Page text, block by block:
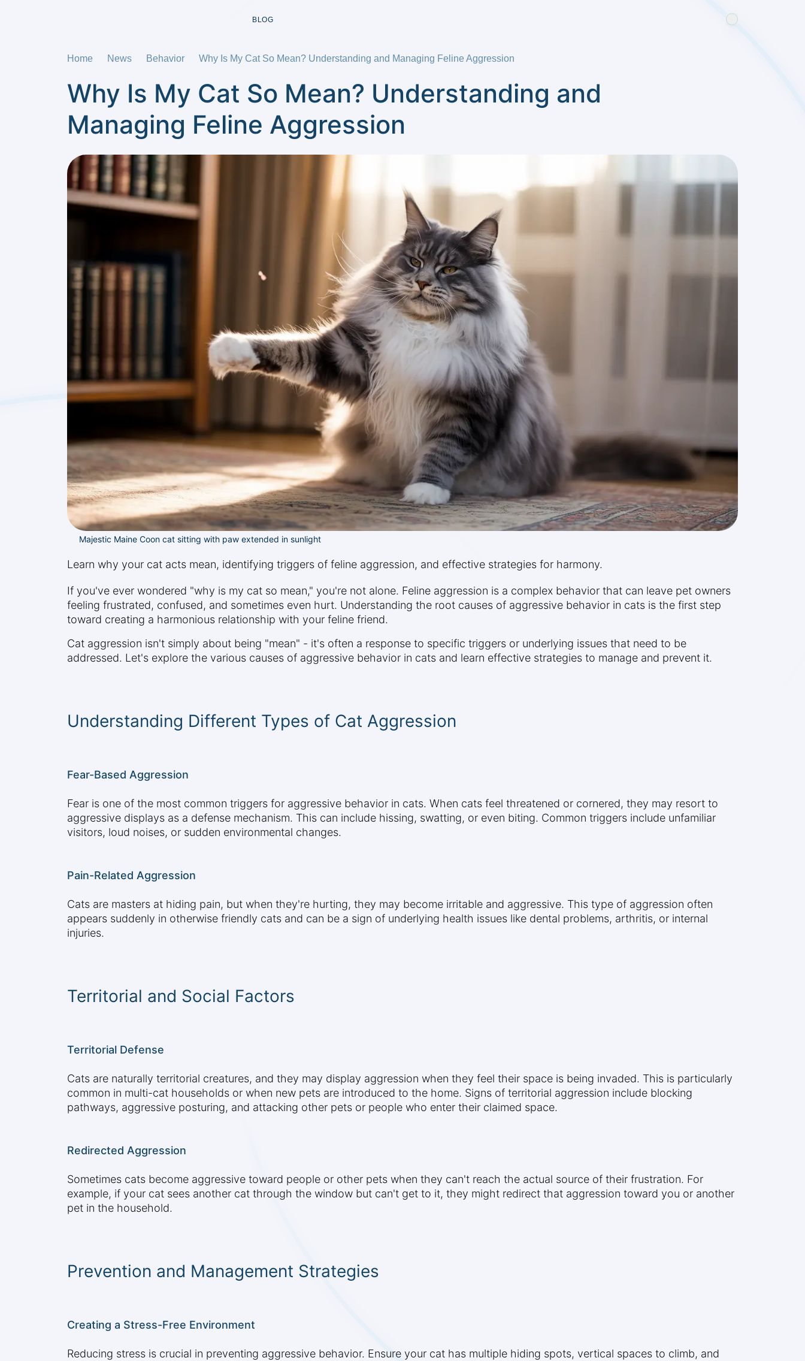
BLOG
Home News Behavior Why Is My Cat So Mean? Understanding and Managing Feline Aggression
Why Is My Cat So Mean? Understanding and
Managing Feline Aggression
Majestic Maine Coon cat sitting with paw extended in sunlight
Learn why your cat acts mean, identifying triggers of feline aggression, and effective strategies for harmony.
If you've ever wondered "why is my cat so mean," you're not alone. Feline aggression is a complex behavior that can leave pet owners
feeling frustrated, confused, and sometimes even hurt. Understanding the root causes of aggressive behavior in cats is the first step
toward creating a harmonious relationship with your feline friend.
Cat aggression isn't simply about being "mean" - it's often a response to specific triggers or underlying issues that need to be
addressed. Let's explore the various causes of aggressive behavior in cats and learn effective strategies to manage and prevent it.
Understanding Different Types of Cat Aggression
Fear-Based Aggression
Fear is one of the most common triggers for aggressive behavior in cats. When cats feel threatened or cornered, they may resort to
aggressive displays as a defense mechanism. This can include hissing, swatting, or even biting. Common triggers include unfamiliar
visitors, loud noises, or sudden environmental changes.
Pain-Related Aggression
Cats are masters at hiding pain, but when they're hurting, they may become irritable and aggressive. This type of aggression often
appears suddenly in otherwise friendly cats and can be a sign of underlying health issues like dental problems, arthritis, or internal
injuries.
Territorial and Social Factors
Territorial Defense
Cats are naturally territorial creatures, and they may display aggression when they feel their space is being invaded. This is particularly
common in multi-cat households or when new pets are introduced to the home. Signs of territorial aggression include blocking
pathways, aggressive posturing, and attacking other pets or people who enter their claimed space.
Redirected Aggression
Sometimes cats become aggressive toward people or other pets when they can't reach the actual source of their frustration. For
example, if your cat sees another cat through the window but can't get to it, they might redirect that aggression toward you or another
pet in the household.
Prevention and Management Strategies
Creating a Stress-Free Environment
Reducing stress is crucial in preventing aggressive behavior. Ensure your cat has multiple hiding spots, vertical spaces to climb, and